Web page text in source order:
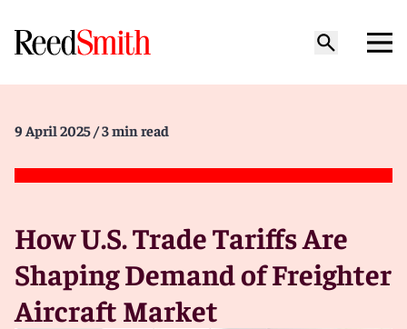
9 April 2025 / 3 min read
How U.S. Trade Tariffs Are
Shaping Demand of Freighter
Aircraft Market